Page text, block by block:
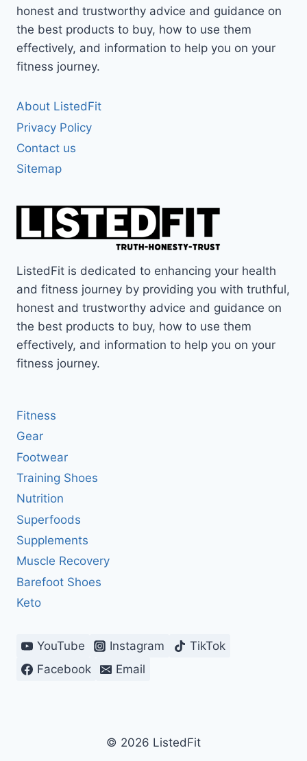
honest and trustworthy advice and guidance on
the best products to buy, how to use them
effectively, and information to help you on your
fitness journey.
About ListedFit
Privacy Policy
Contact us
Sitemap
ListedFit is dedicated to enhancing your health
and fitness journey by providing you with truthful,
honest and trustworthy advice and guidance on
the best products to buy, how to use them
effectively, and information to help you on your
fitness journey.
Fitness
Gear
Footwear
Training Shoes
Nutrition
Superfoods
Supplements
Muscle Recovery
Barefoot Shoes
Keto
YouTube Instagram
TikTok
Facebook
Email
© 2026 ListedFit